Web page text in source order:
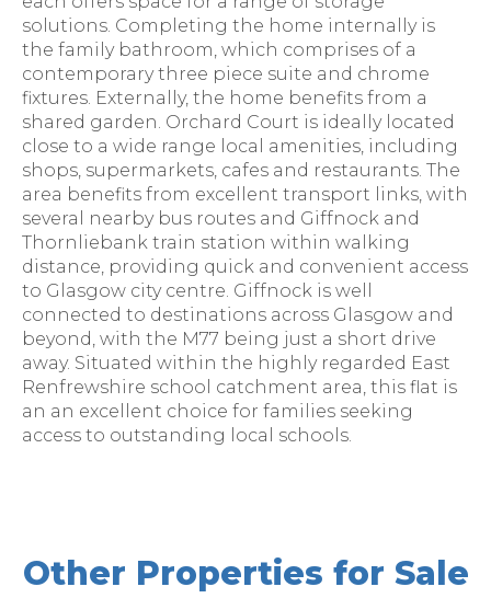
solutions. Completing the home internally is
the family bathroom, which comprises of a
contemporary three piece suite and chrome
fixtures. Externally, the home benefits from a
shared garden. Orchard Court is ideally located
close to a wide range local amenities, including
shops, supermarkets, cafes and restaurants. The
area benefits from excellent transport links, with
several nearby bus routes and Giffnock and
Thornliebank train station within walking
distance, providing quick and convenient access
to Glasgow city centre. Giffnock is well
connected to destinations across Glasgow and
beyond, with the M77 being just a short drive
away. Situated within the highly regarded East
Renfrewshire school catchment area, this flat is
an an excellent choice for families seeking
access to outstanding local schools.
Other Properties for Sale